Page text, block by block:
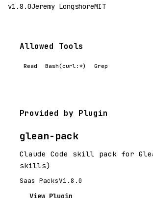
v1.8.0Jeremy LongshoreMIT
Allowed Tools
Read Bash(curl:*) Grep
Provided by Plugin
glean-pack
Claude Code skill pack for
skills)
Saas PacksV1.8.0
View Plugin